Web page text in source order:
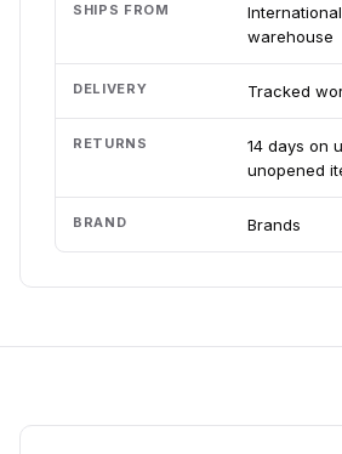
SHIPS FROM
warehouse
DELIVERY Tracked
RETURNS
14 days on
unopened
BRAND Brands